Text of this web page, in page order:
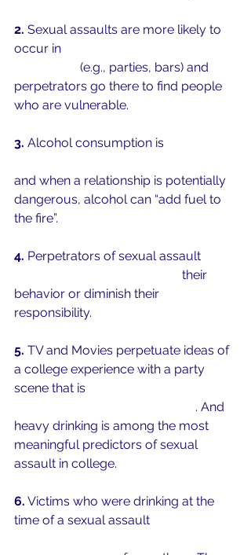
2. Sexual assaults are more likely to
occur in
(e.g., parties, bars) and
perpetrators go there to find people
who are vulnerable.
3. Alcohol consumption is
and when a relationship is potentially
dangerous, alcohol can “add fuel to
the fire”.
4. Perpetrators of sexual assault
their
behavior or diminish their
responsibility.
5. TV and Movies perpetuate ideas of
a college experience with a party
scene that is
. And
heavy drinking is among the most
meaningful predictors of sexual
assault in college.
6. Victims who were drinking at the
time of a sexual assault